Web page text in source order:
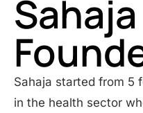
Sahaja
Sahaja started from 5
in the health sector